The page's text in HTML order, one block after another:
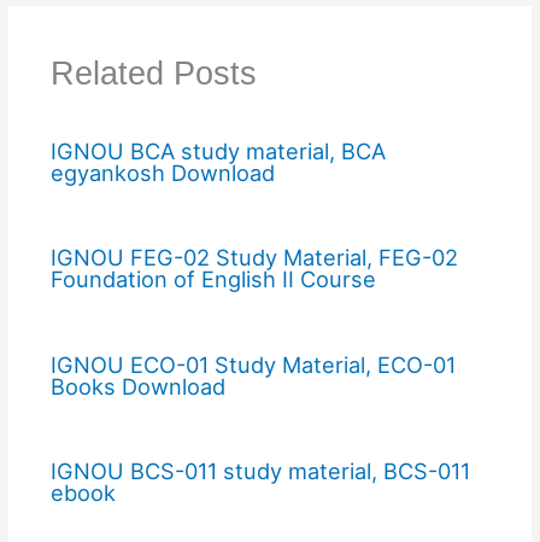
Related Posts
IGNOU BCA study material, BCA
egyankosh Download
IGNOU FEG-02 Study Material, FEG-02
Foundation of English II Course
IGNOU ECO-01 Study Material, ECO-01
Books Download
IGNOU BCS-011 study material, BCS-011
ebook